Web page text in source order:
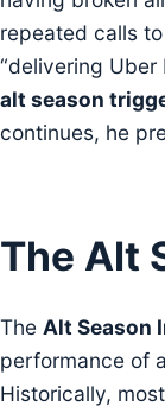
repeated calls
“delivering Uber
alt season
continues, he
The Alt
The Alt Season
performance of
Historically,